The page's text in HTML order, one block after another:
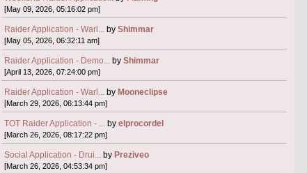
[May 09, 2026, 05:16:02 pm]
Raider Application - Warl... by Shimmar
[May 05, 2026, 06:32:11 am]
Raider Application - Demo... by Shimmar
[April 13, 2026, 07:24:00 pm]
Raider Application - Warl... by Mooneclipse
[March 29, 2026, 06:13:44 pm]
TOT Raider Application - ... by elprocordel
[March 26, 2026, 08:17:22 pm]
Social Application - Drui... by Preziveo
[March 26, 2026, 04:53:34 pm]